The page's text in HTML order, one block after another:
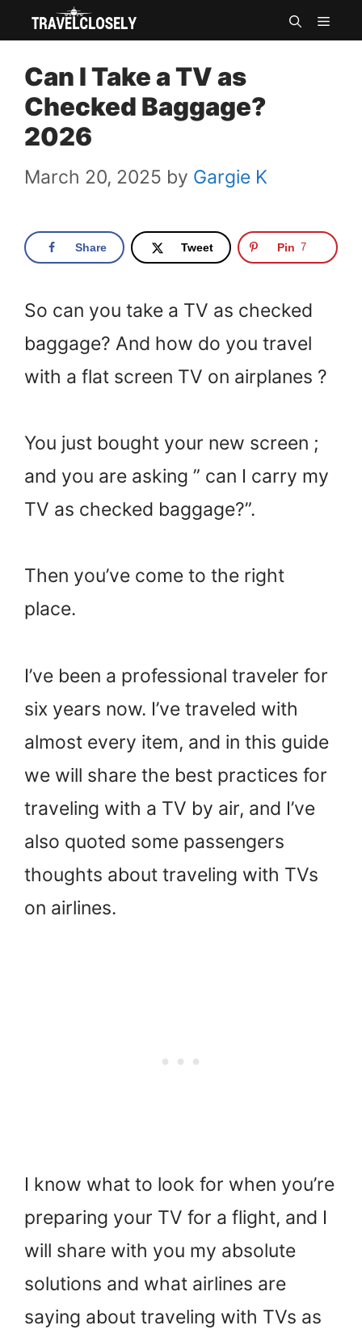
Skip
content
Can I Take a TV as
Checked Baggage?
2026
March 20, 2025 by Gargie K
Share Tweet Pin 7
So can you take a TV as checked
baggage? And how do you travel
with a flat screen TV on airplanes ?
You just bought your new screen ;
and you are asking ” can I carry my
TV as checked baggage?”.
Then you’ve come to the right
place.
I’ve been a professional traveler for
six years now. I’ve traveled with
almost every item, and in this guide
we will share the best practices for
traveling with a TV by air, and I’ve
also quoted some passengers
thoughts about traveling with TVs
on airlines.
I know what to look for when you’re
preparing your TV for a flight, and I
will share with you my absolute
solutions and what airlines are
saying about traveling with TVs as